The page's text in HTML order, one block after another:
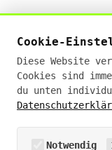
· E-Commerce
19+ Jahre
NAVIGATION
Cookie-
Diese Website
Cookies sind
du unten
Notwendig